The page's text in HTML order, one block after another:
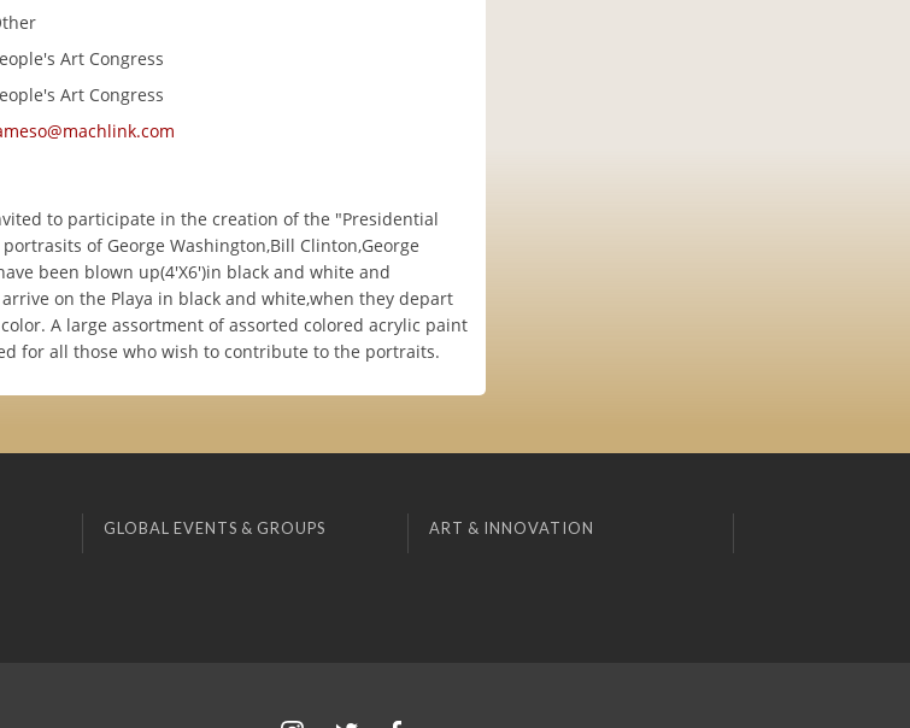
Art Congress
Art Congress
to participate in the creation of the "Presidential
of George Washington,Bill Clinton,George
been blown up(4'X6')in black and white and
on the Playa in black and white,when they depart
A large assortment of assorted colored acrylic paint
for all those who wish to contribute to the portraits.
GLOBAL EVENTS & GROUPS ART & INNOVATION